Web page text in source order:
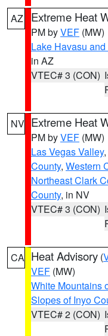
AZ Extreme Heat
PM byVEF (MW)
Lake Havasu
in AZ
VTEC# 3 (CON)
NV Extreme Heat
PM byVEF (MW)
Las Vegas Valley,
County, Western
Northeast Clark
County, in NV
VTEC# 3 (CON)
CA Heat Advisory (
VEF (MW)
White Mountains
Slopes of Inyo
VTEC# 2 (CON)